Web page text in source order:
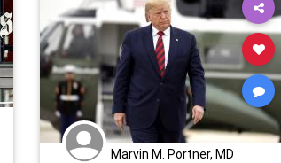
Marvin M. Portner, MD